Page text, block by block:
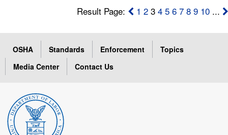
Result Page: 1 2 34 5 6 7 8 9 10 ...
OSHA Standards Enforcement
Topics
Media Center
Contact Us